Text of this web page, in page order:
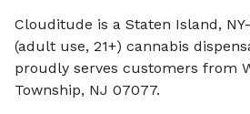
Clouditude is a Staten Island,
(adult use, 21+) cannabis
proudly serves customers from
Township, NJ 07077.